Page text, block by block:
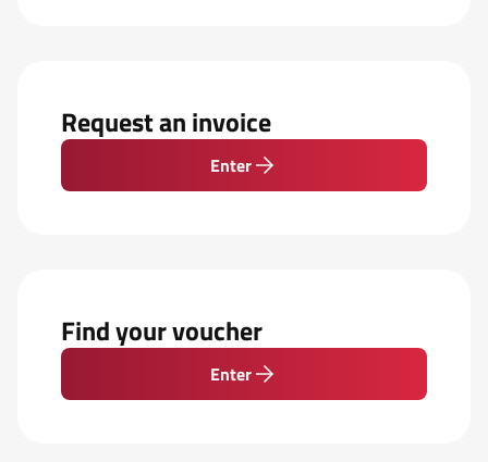
Request an invoice
Enter
Find your voucher
Enter